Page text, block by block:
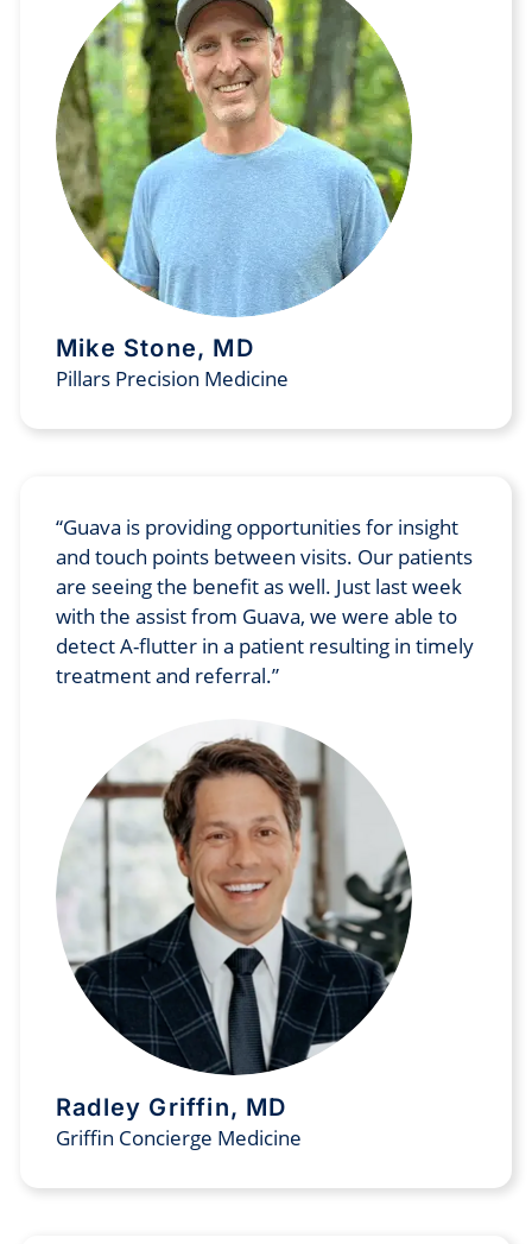
Mike Stone, MD
Pillars Precision Medicine
Guava is providing opportunities for insight
and touch points between visits. Our patients
are seeing the benefit as well. Just last week
with the assist from Guava, we were able to
detect A-flutter in a patient resulting in timely
treatment and referral.
Radley Griffin, MD
Griffin Concierge Medicine